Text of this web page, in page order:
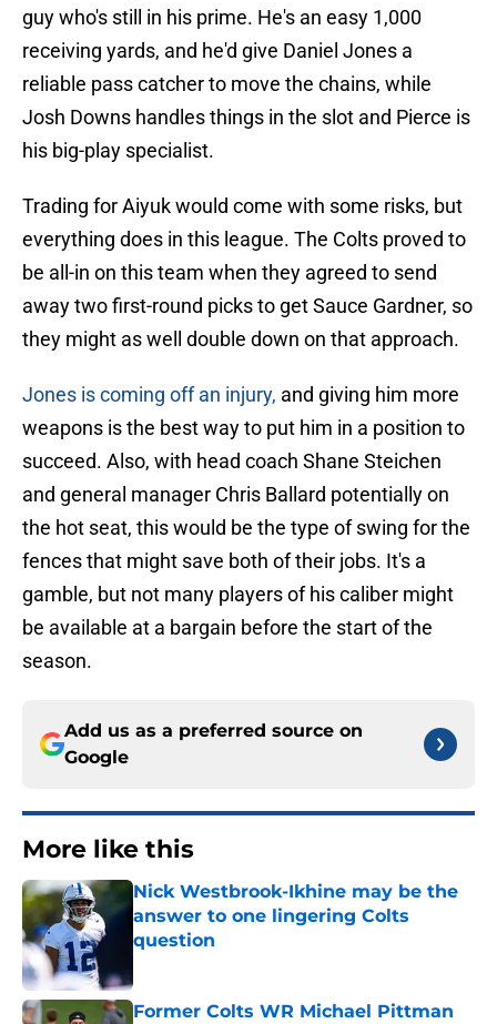
guy who's still in his prime. He's an easy 1,000
receiving yards, and he'd give Daniel Jones a
reliable pass catcher to move the chains, while
Josh Downs handles things in the slot and Pierce is
his big-play specialist.
Trading for Aiyuk would come with some risks, but
everything does in this league. The Colts proved to
be all-in on this team when they agreed to send
away two first-round picks to get Sauce Gardner, so
they might as well double down on that approach.
Jones is coming off an injury, and giving him more
weapons is the best way to put him in a position to
succeed. Also, with head coach Shane Steichen
and general manager Chris Ballard potentially on
the hot seat, this would be the type of swing for the
fences that might save both of their jobs. It's a
gamble, but not many players of his caliber might
be available at a bargain before the start of the
season.
Add us as a preferred source on
Google
More like this
Nick Westbrook-Ikhine may be the
answer to one lingering Colts
question
Former Colts WR Michael Pittman